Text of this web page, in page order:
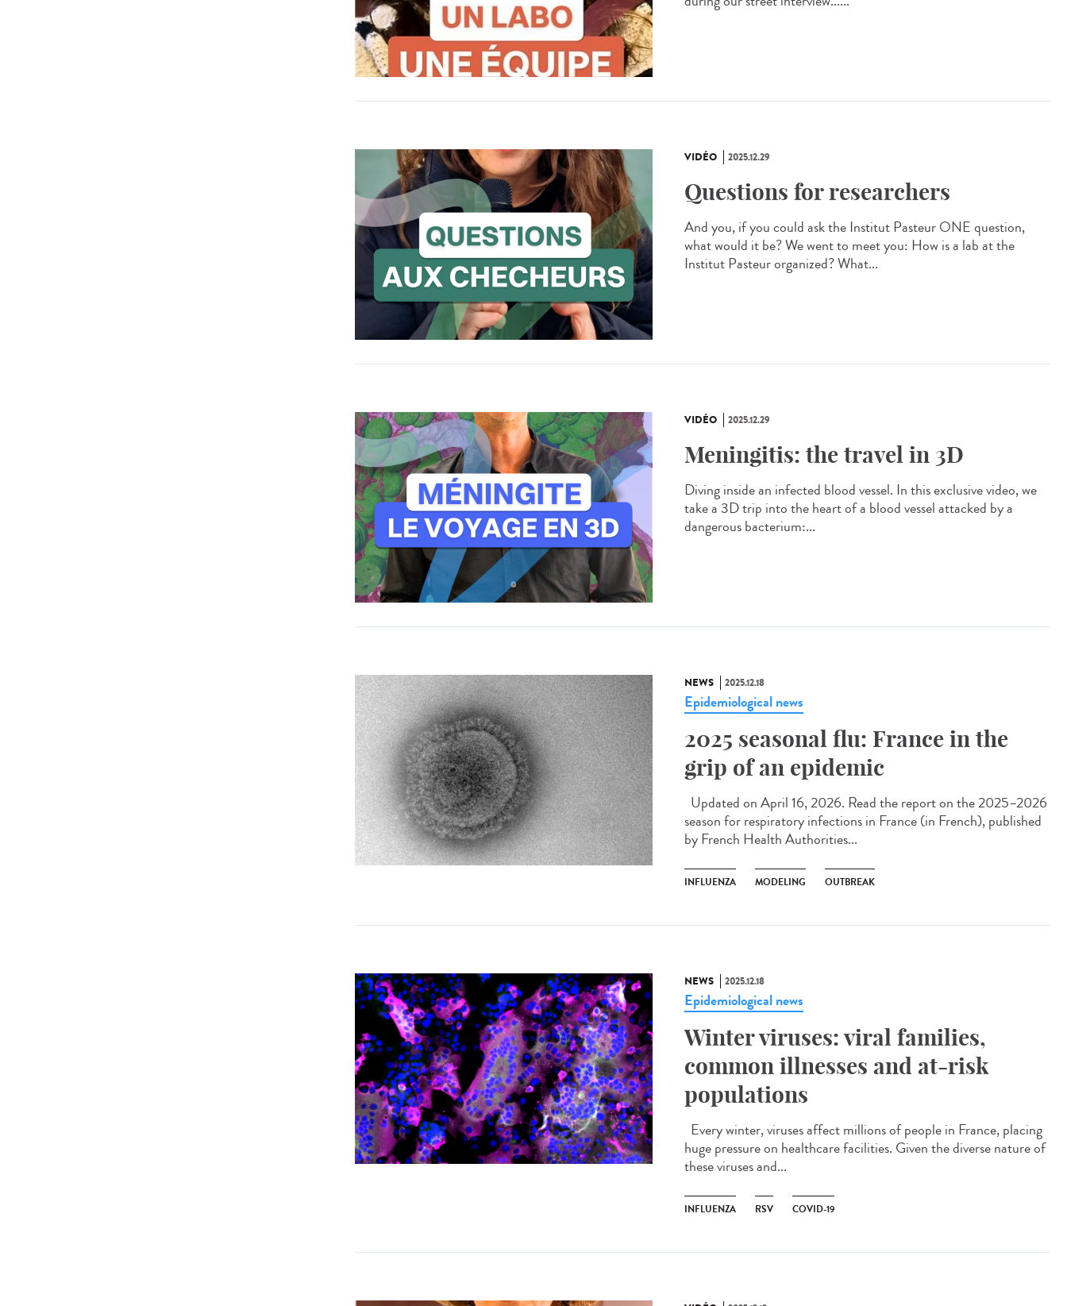
VIDÉO 2025.12.29
Questions for researchers
And you, if you could ask the Institut Pasteur ONE question,
what would it be? We went to meet you: How is a lab at the
Institut Pasteur organized? What...
VIDÉO 2025.12.29
Meningitis: the travel in 3D
Diving inside an infected blood vessel. In this exclusive video, we
take a 3D trip into the heart of a blood vessel attacked by a
dangerous bacterium:...
NEWS 2025.12.18
Epidemiological news
2025 seasonal flu: France in the
grip of an epidemic
Updated on April 16, 2026. Read the report on the 2025–2026
season for respiratory infections in France (in French), published
by French Health Authorities...
INFLUENZA MODELING OUTBREAK
NEWS 2025.12.18
Epidemiological news
Winter viruses: viral families,
common illnesses and at-risk
populations
Every winter, viruses affect millions of people in France, placing
huge pressure on healthcare facilities. Given the diverse nature of
these viruses and...
INFLUENZA RSV COVID-19